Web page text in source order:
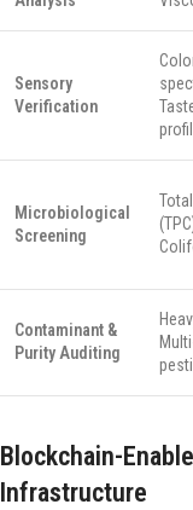
Sensory
Verification
Microbiological
Screening
Contaminant &
Purity Auditing
Blockchain-
Infrastructure